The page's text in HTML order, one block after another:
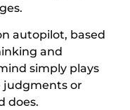
autopilot, based
and
simply plays
judgments or
does.